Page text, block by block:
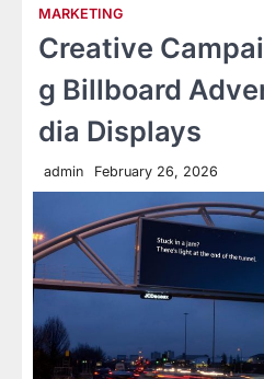
MARKETING
Creative
g Billboard
dia Displays
admin February 26, 2026